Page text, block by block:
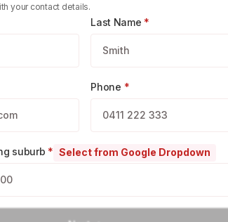
your contact details.
Last Name *
Phone *
suburb * Select from Google Dropdown